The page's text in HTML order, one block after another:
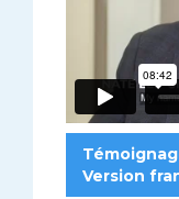
Version